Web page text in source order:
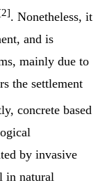
. Nonetheless, it
and is
mainly due to
the settlement
concrete based
by invasive
in natural